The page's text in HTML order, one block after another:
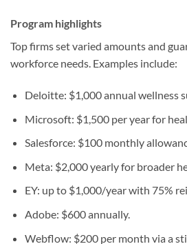
Program highlights
Top firms set varied amounts and
workforce needs. Examples include:
Deloitte: $1,000 annual wellness
Microsoft: $1,500 per year for
Salesforce: $100 monthly
Meta: $2,000 yearly for broader
EY: up to $1,000/year with 75%
Adobe: $600 annually.
Webflow: $200 per month via a